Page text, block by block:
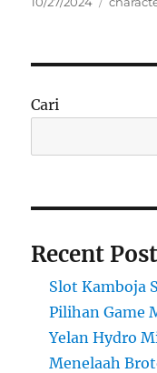
Cari
Recent
Slot Kamboja
Pilihan Game
Yelan Hydro
Menelaah